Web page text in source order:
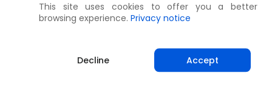
This site uses cookies to offer you a better
browsing experience. Privacy notice
Decline Accept